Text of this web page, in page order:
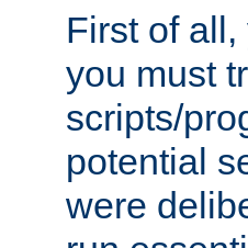
First of
you must
scripts/
potential
were